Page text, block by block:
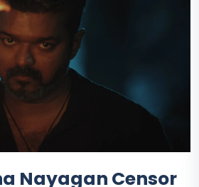
Nayagan Censor